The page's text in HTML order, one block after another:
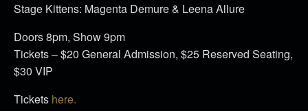
Stage Kittens: Magenta Demure & Leena Allure
Doors8pm, Show9pm
Tickets – $20 General Admission, $25 Reserved Seating,
$30 VIP
Tickets here.